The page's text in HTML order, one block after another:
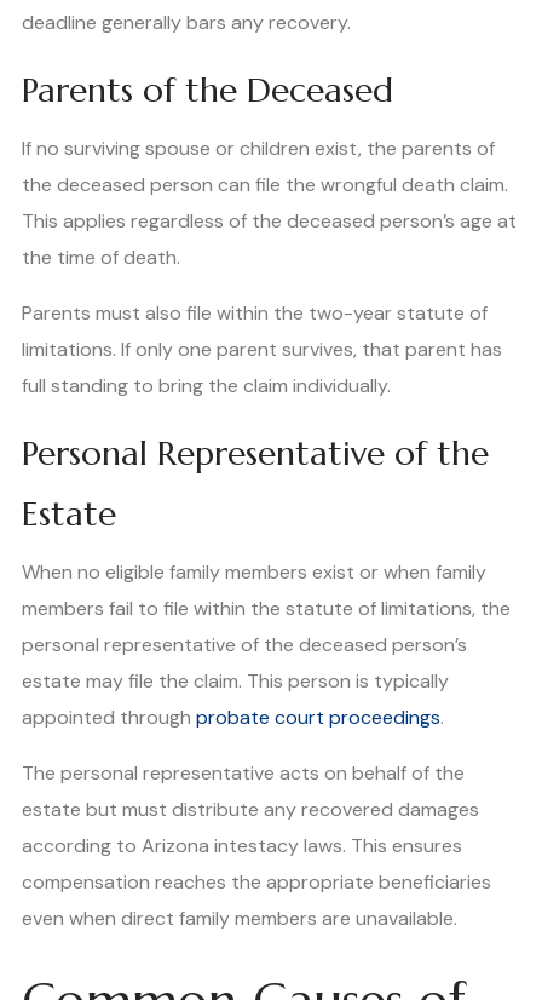
deadline generally bars any recovery.
Parents of the Deceased
If no surviving spouse or children exist, the parents of
the deceased person can file the wrongful death claim.
This applies regardless of the deceased person’s age at
the time of death.
Parents must also file within the two-year statute of
limitations. If only one parent survives, that parent has
full standing to bring the claim individually.
Personal Representative of the
Estate
When no eligible family members exist or when family
members fail to file within the statute of limitations, the
personal representative of the deceased person’s
estate may file the claim. This person is typically
appointed through probate court proceedings.
The personal representative acts on behalf of the
estate but must distribute any recovered damages
according to Arizona intestacy laws. This ensures
compensation reaches the appropriate beneficiaries
even when direct family members are unavailable.